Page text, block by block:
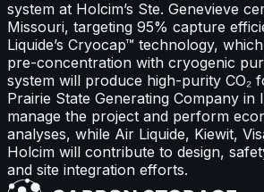
system at Holcim’s Ste. Genevieve
Missouri, targeting 95% capture
Liquide’s Cryocap™ technology,
pre-concentration with cryogenic
system will produce high-purity CO₂
Prairie State Generating Company in
manage the project and perform
analyses, while Air Liquide, Kiewit,
Holcim will contribute to design,
and site integration efforts.